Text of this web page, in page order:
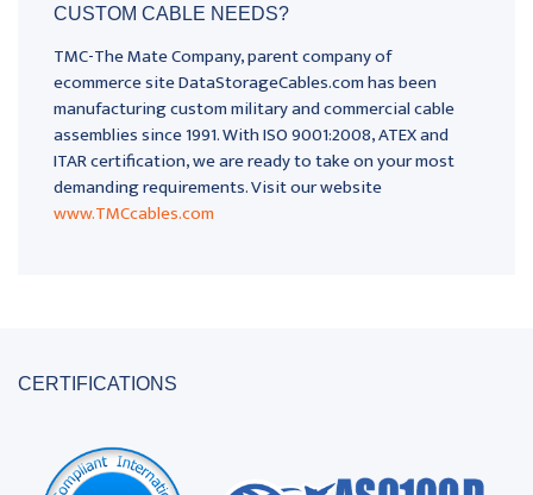
CUSTOM CABLE NEEDS?
TMC-The Mate Company, parent company of
ecommerce site DataStorageCables.com has been
manufacturing custom military and commercial cable
assemblies since 1991. With ISO 9001:2008, ATEX and
ITAR certification, we are ready to take on your most
demanding requirements. Visit our website
www.TMCcables.com
CERTIFICATIONS